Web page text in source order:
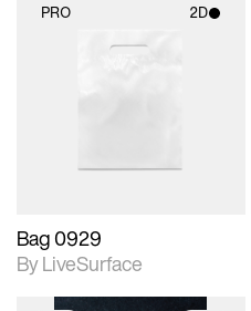
PRO 2D
Bag 0929
By LiveSurface